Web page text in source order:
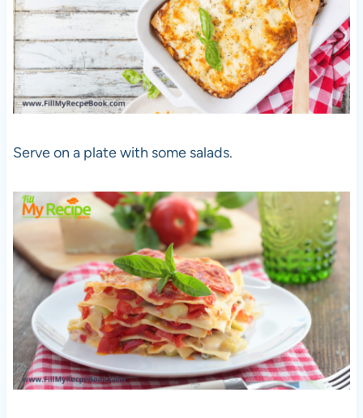
Serve on a plate with some salads.